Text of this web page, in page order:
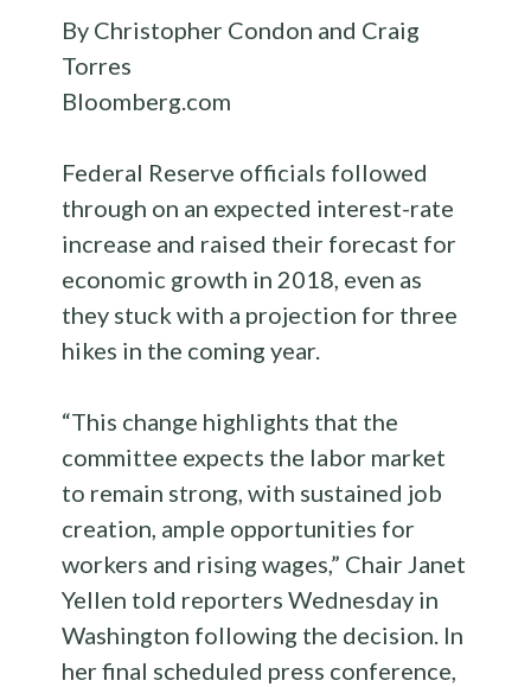
By Christopher Condon and Craig
Torres
Bloomberg.com
Federal Reserve officials followed
through on an expected interest-rate
increase and raised their forecast for
economic growth in 2018, even as
they stuck with a projection for three
hikes in the coming year.
“This change highlights that the
committee expects the labor market
to remain strong, with sustained job
creation, ample opportunities for
workers and rising wages,” Chair Janet
Yellen told reporters Wednesday in
Washington following the decision. In
her final scheduled press conference,